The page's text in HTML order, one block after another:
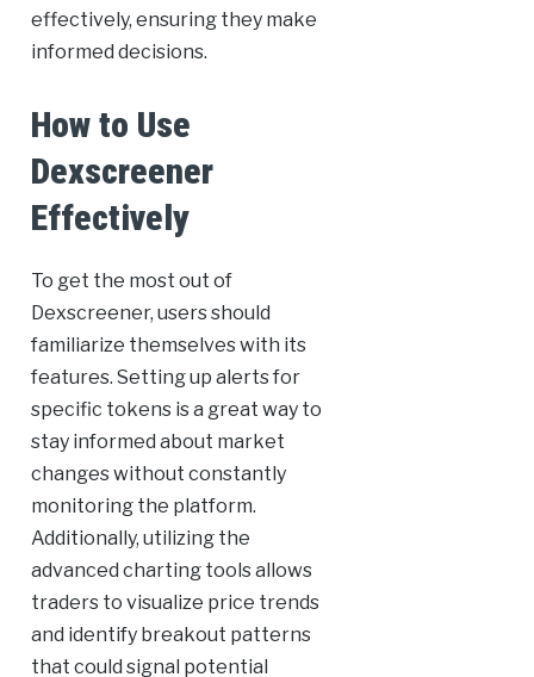
effectively, ensuring they make
informed decisions.
How to Use
Dexscreener
Effectively
To get the most out of
Dexscreener, users should
familiarize themselves with its
features. Setting up alerts for
specific tokens is a great way to
stay informed about market
changes without constantly
monitoring the platform.
Additionally, utilizing the
advanced charting tools allows
traders to visualize price trends
and identify breakout patterns
that could signal potential